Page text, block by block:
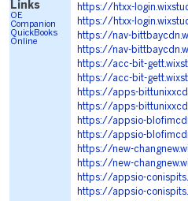
Links
OE
Companion
QuickBooks
Online
https://htxx-
https://htxx-
https://nav-
https://nav-
https://acc-bit-
https://acc-bit-
https://apps-
https://apps-
https://appsio-
https://appsio-
https://new-
https://new-
https://appsio-
https://appsio-